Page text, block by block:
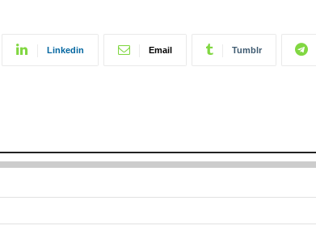
Linkedin Email Tumblr